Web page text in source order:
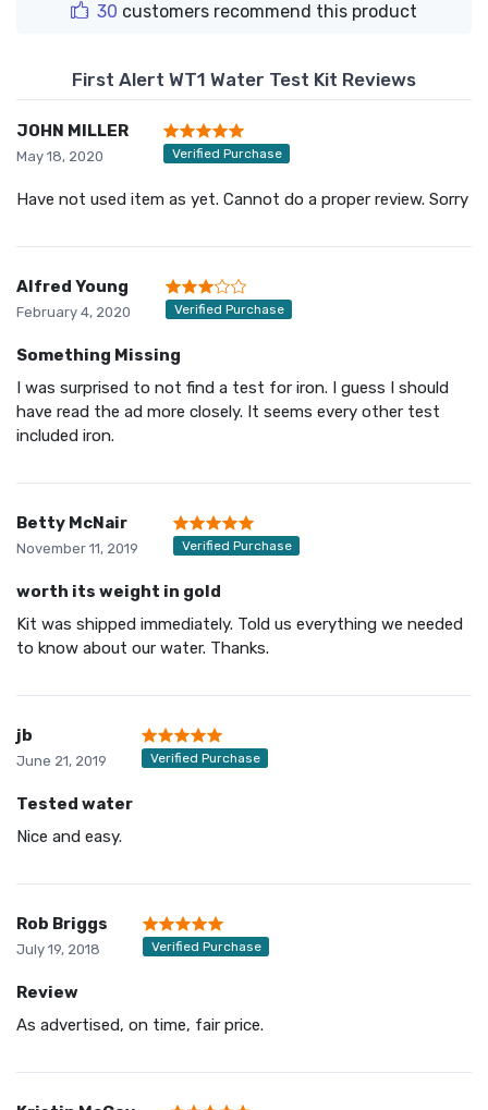
30 customers recommend this product
First Alert WT1 Water Test Kit Reviews
JOHN MILLER
May 18, 2020 Verified Purchase
Have not used item as yet. Cannot do a proper review. Sorry
Alfred Young
February 4, 2020 Verified Purchase
Something Missing
I was surprised to not find a test for iron. I guess I should
have read the ad more closely. It seems every other test
included iron.
Betty McNair
November 11, 2019 Verified Purchase
worth its weight in gold
Kit was shipped immediately. Told us everything we needed
to know about our water. Thanks.
jb
June 21, 2019 Verified Purchase
Tested water
Nice and easy.
Rob Briggs
July 19, 2018 Verified Purchase
Review
As advertised, on time, fair price.